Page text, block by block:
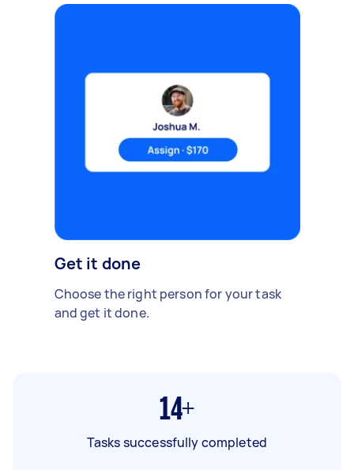
Get it done
Choose the right person for your task
and get it done.
14+
Tasks successfully completed